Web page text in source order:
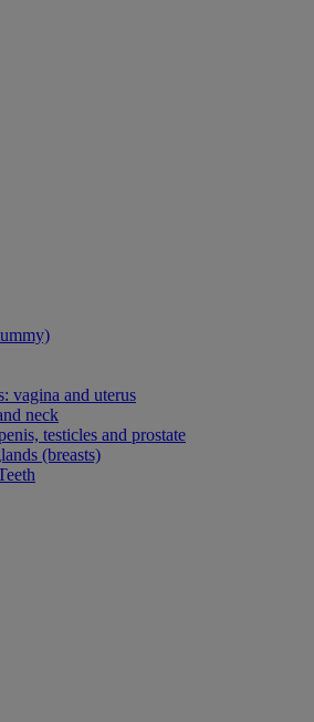
vagina and uterus
neck
testicles and prostate
(breasts)